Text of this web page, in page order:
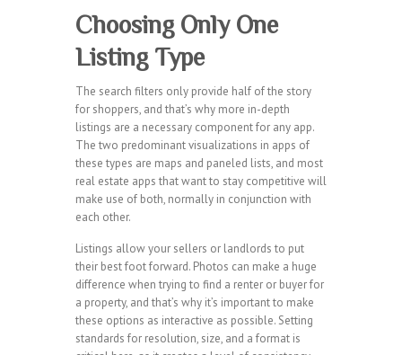
Choosing Only One
Listing Type
The search filters only provide half of the story
for shoppers, and that’s why more in-depth
listings are a necessary component for any app.
The two predominant visualizations in apps of
these types are maps and paneled lists, and most
real estate apps that want to stay competitive will
make use of both, normally in conjunction with
each other.
Listings allow your sellers or landlords to put
their best foot forward. Photos can make a huge
difference when trying to find a renter or buyer for
a property, and that’s why it’s important to make
these options as interactive as possible. Setting
standards for resolution, size, and a format is